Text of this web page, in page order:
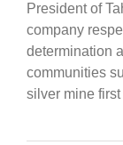
President of
company
determination
communities
silver mine